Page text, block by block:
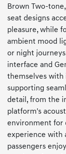
Brown Two-
seat designs
pleasure, while
ambient mood
or night
interface and
themselves with
supporting
detail, from the
platform's
environment for
experience with
passengers